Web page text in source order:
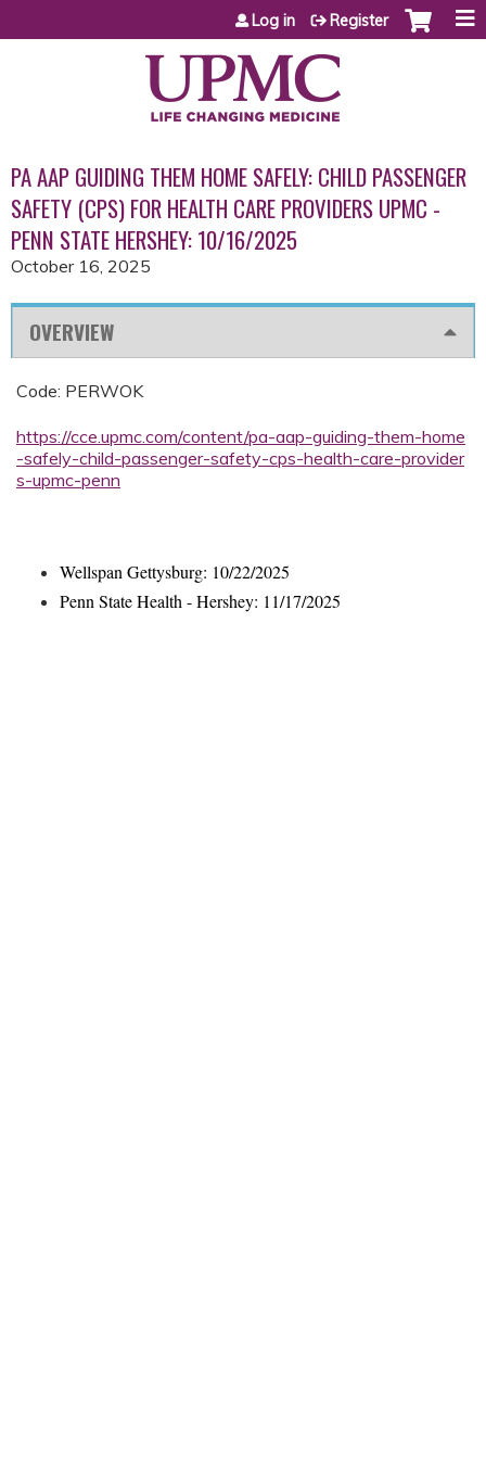
Jump to content
Log in Register
PA AAP GUIDING THEM HOME SAFELY: CHILD PASSENGER
SAFETY (CPS) FOR HEALTH CARE PROVIDERS UPMC -
PENN STATE HERSHEY: 10/16/2025
October 16, 2025
OVERVIEW
Code: PERWOK
https://cce.upmc.com/content/pa-aap-guiding-them-home
-safely-child-passenger-safety-cps-health-care-provider
s-upmc-penn
Wellspan Gettysburg: 10/22/2025
Penn State Health - Hershey: 11/17/2025